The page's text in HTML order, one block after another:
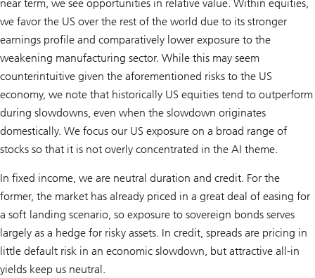
near term, we see opportunities in relative value. Within equities,
we favor the US over the rest of the world due to its stronger
earnings profile and comparatively lower exposure to the
weakening manufacturing sector. While this may seem
counterintuitive given the aforementioned risks to the US
economy, we note that historically US equities tend to outperform
during slowdowns, even when the slowdown originates
domestically. We focus our US exposure on a broad range of
stocks so that it is not overly concentrated in the AI theme.
In fixed income, we are neutral duration and credit. For the
former, the market has already priced in a great deal of easing for
a soft landing scenario, so exposure to sovereign bonds serves
largely as a hedge for risky assets. In credit, spreads are pricing in
little default risk in an economic slowdown, but attractive all-in
yields keep us neutral.